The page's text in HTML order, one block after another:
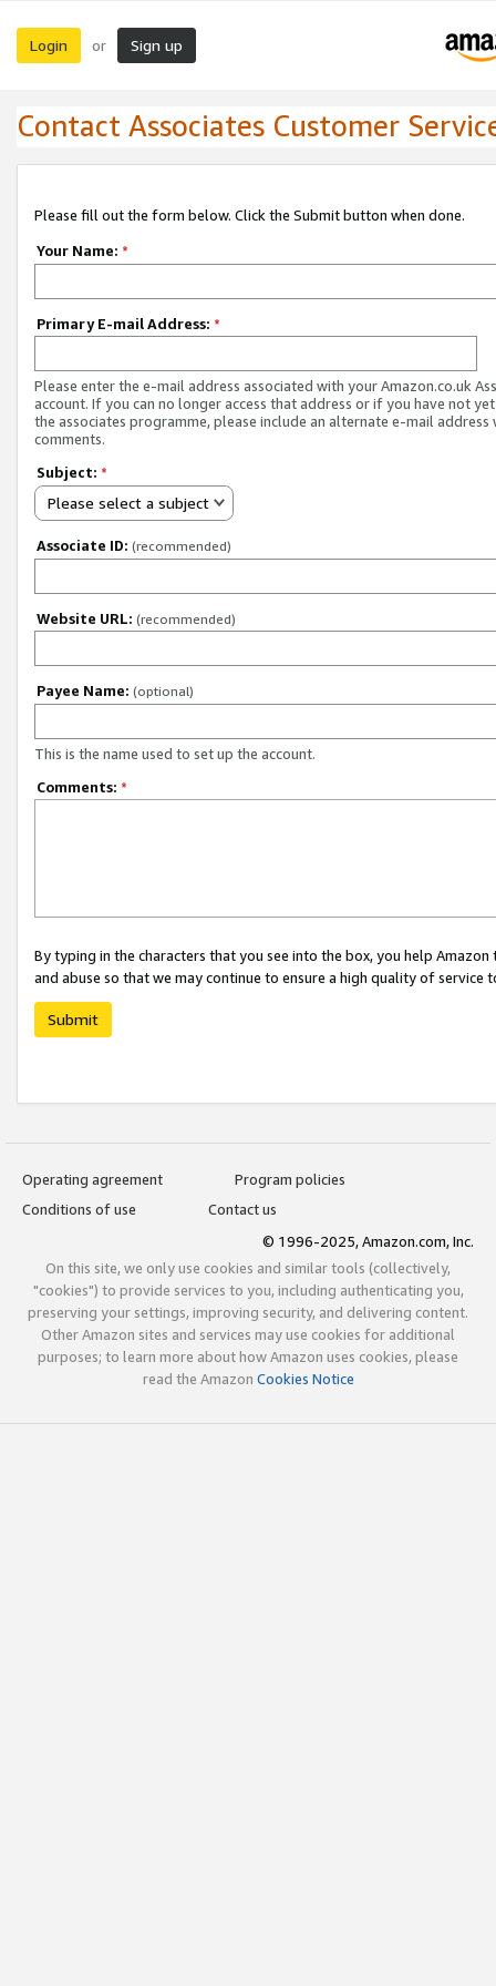
Login or Sign up
Contact Associates Customer
Please fill out the form below. Click the Submit button when done.
Your Name: *
Primary E-mail Address: *
Please enter the e-mail address associated with your Amazon.co.uk
account. If you can no longer access that address or if you have not
the associates programme, please include an alternate e-mail address
comments.
Subject: *
Please select a subject
Associate ID: (recommended)
Website URL: (recommended)
Payee Name: (optional)
This is the name used to set up the account.
Comments: *
By typing in the characters that you see into the box, you help
and abuse so that we may continue to ensure a high quality of service
Submit
Operating agreement
Program policies
Conditions of use
Contact us
© 1996-2025, Amazon.com, Inc.
On this site, we only use cookies and similar tools (collectively,
"cookies") to provide services to you, including authenticating you,
preserving your settings, improving security, and delivering content.
Other Amazon sites and services may use cookies for additional
purposes; to learn more about how Amazon uses cookies, please
read the Amazon Cookies Notice